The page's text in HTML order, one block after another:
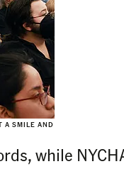
A SMILE AND
while